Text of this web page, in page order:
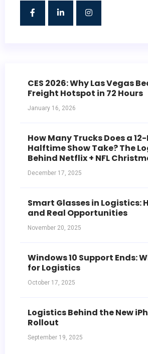
CES 2026: Why Las Vegas
Freight Hotspot in 72 Hours
January 16, 2026
How Many Trucks Does a
Halftime Show Take? The
Behind Netflix + NFL
December 17, 2025
Smart Glasses in Logistics:
and Real Opportunities
November 20, 2025
Windows 10 Support Ends:
for Logistics
October 17, 2025
Logistics Behind the New
Rollout
September 19, 2025